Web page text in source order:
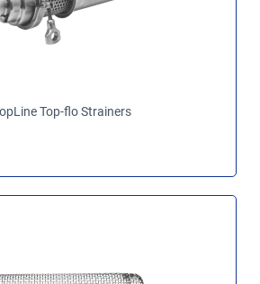
Top-flo Strainers